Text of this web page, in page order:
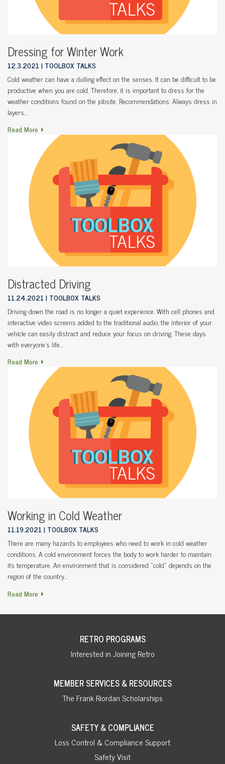
Dressing for Winter Work
12.3.2021 TOOLBOX TALKS
Cold weather can have a dulling effect on the senses. It can be difficult to be
productive when you are cold. Therefore, it is important to dress for the
weather conditions found on the jobsite. Recommendations: Always dress in
layers…
Read More
Distracted Driving
11.24.2021 TOOLBOX TALKS
Driving down the road is no longer a quiet experience. With cell phones and
interactive video screens added to the traditional audio, the interior of your
vehicle can easily distract and reduce your focus on driving. These days
with everyone’s life…
Read More
Working in Cold Weather
11.19.2021 TOOLBOX TALKS
There are many hazards to employees who need to work in cold weather
conditions. A cold environment forces the body to work harder to maintain
its temperature. An environment that is considered “cold” depends on the
region of the country…
Read More
RETRO PROGRAMS
Interested in Joining Retro
MEMBER SERVICES & RESOURCES
The Frank Riordan Scholarships
SAFETY & COMPLIANCE
Loss Control & Compliance Support
Safety Visit